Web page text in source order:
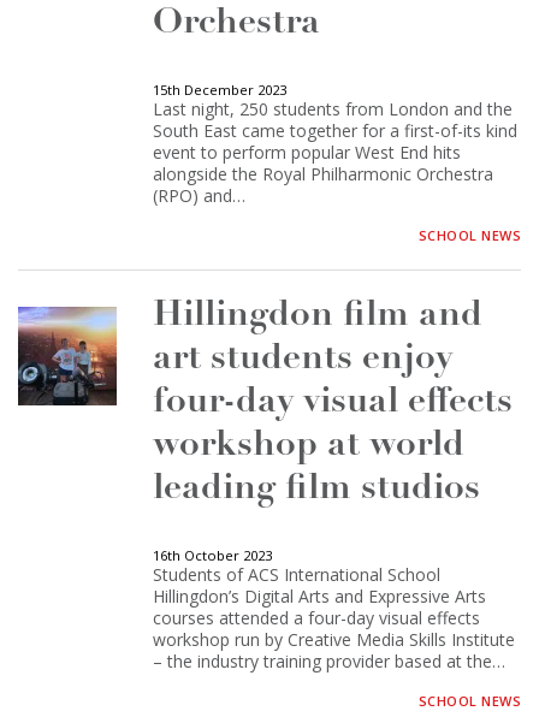
Orchestra
15th December 2023
Last night, 250 students from London and the
South East came together for a first-of-its kind
event to perform popular West End hits
alongside the Royal Philharmonic Orchestra
(RPO) and…
SCHOOL NEWS
Hillingdon film and
art students enjoy
four-day visual effects
workshop at world
leading film studios
16th October 2023
Students of ACS International School
Hillingdon’s Digital Arts and Expressive Arts
courses attended a four-day visual effects
workshop run by Creative Media Skills Institute
– the industry training provider based at the…
SCHOOL NEWS